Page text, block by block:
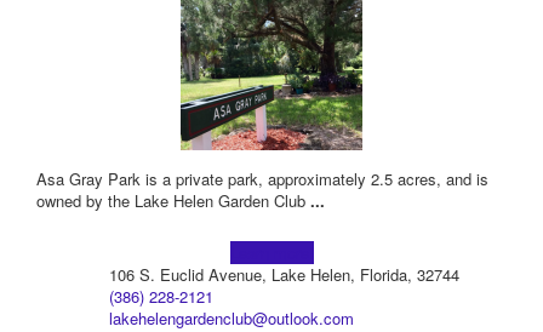
Asa Gray Park is a private park, approximately 2.5 acres, and is
owned by the Lake Helen Garden Club ...
106 S. Euclid Avenue, Lake Helen, Florida, 32744
(386) 228-2121
lakehelengardenclub@outlook.com